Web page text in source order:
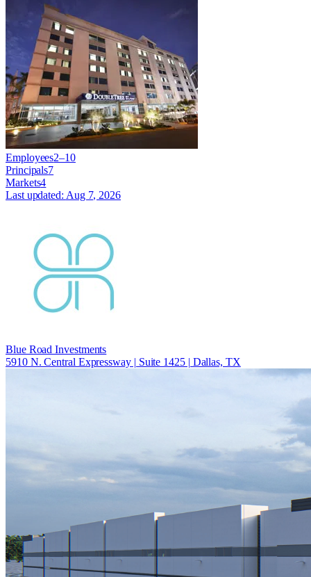
Employees2–10
Principals7
Markets4
Last updated: Aug 7, 2026
Blue Road Investments
5910 N. Central Expressway | Suite 1425 | Dallas, TX